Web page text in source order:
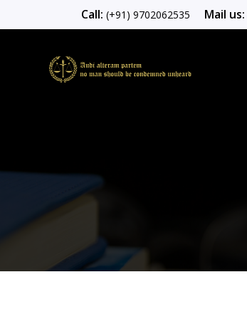
Call: (+91) 9702062535 Mail us: